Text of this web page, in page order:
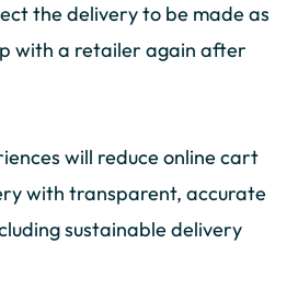
the delivery to be made as
with a retailer again after
will reduce online cart
with transparent, accurate
sustainable delivery